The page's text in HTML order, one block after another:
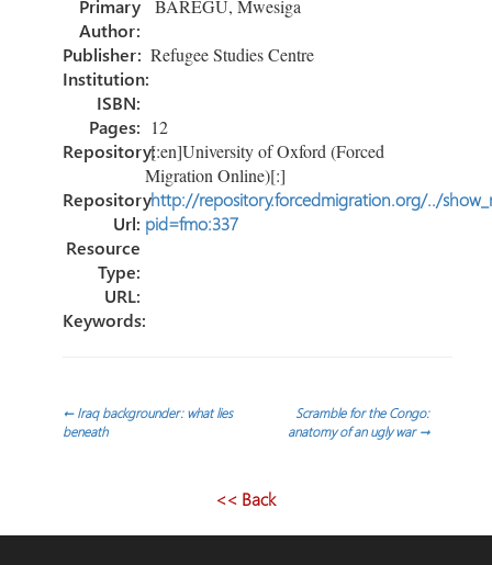
ok n
Primary
Author:
BAREGU, Mwesiga
Publisher: Refugee Studies Centre
Institution:
ISBN:
Pages: 12
Repository:[:en]University of Oxford (Forced
Migration Online)[:]
Repository
Url:
http://repository.forcedmigration.org/../
pid=fmo:337
Resource
Type:
URL:
Keywords:
Post
←Iraq backgrounder: what lies
beneath
Scramble for the Congo:
anatomy of an ugly war→
<< Back